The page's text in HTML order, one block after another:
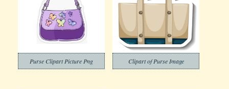
Purse Clipart Picture Png Clipart of Purse Image